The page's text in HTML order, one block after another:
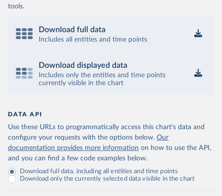
tools.
Download full data
Includes all entities and time points
Download displayed data
Includes only the entities and time points
currently visible in the chart
DATA API
Use these URLs to programmatically access this chart's data and
configure your requests with the options below. Our
documentation provides more information on how to use the API,
and you can find a few code examples below.
Download full data, including all entities and time points
Download only the currently selected data visible in the chart